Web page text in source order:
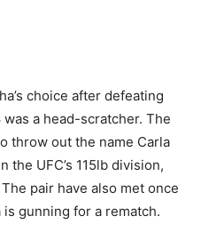
choice after defeating
was a head-scratcher. The
throw out the name Carla
the UFC’s 115lb division,
pair have also met once
gunning for a rematch.